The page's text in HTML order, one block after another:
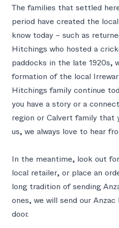
The families that settled
period have created the
know today – such as
Hitchings who hosted a
paddocks in the late 1920s,
formation of the local
Hitchings family continue
you have a story or a
region or Calvert family that
us, we always love to hear
In the meantime, look out
local retailer, or place an
long tradition of sending
ones, we will send our
door.